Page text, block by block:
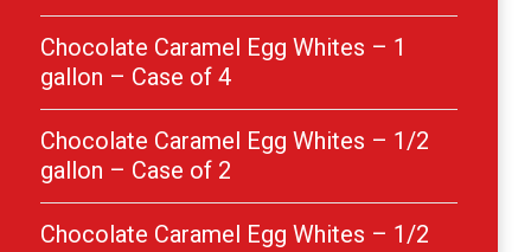
Chocolate Caramel Egg Whites – 1
gallon – Case of 4
Chocolate Caramel Egg Whites – 1/2
gallon – Case of 2
Chocolate Caramel Egg Whites – 1/2